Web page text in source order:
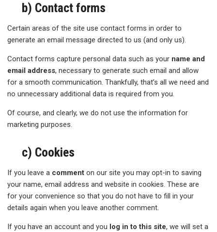
b) Contact forms
Certain areas of the site use contact forms in order to
generate an email message directed to us (and only us).
Contact forms capture personal data such as your name and
email address, necessary to generate such email and allow
for a smooth communication. Thankfully, that’s all we need and
no unnecessary additional data is required from you.
Of course, and clearly, we do not use the information for
marketing purposes.
c) Cookies
If you leave a comment on our site you may opt-in to saving
your name, email address and website in cookies. These are
for your convenience so that you do not have to fill in your
details again when you leave another comment.
If you have an account and you log in to this site, we will set a